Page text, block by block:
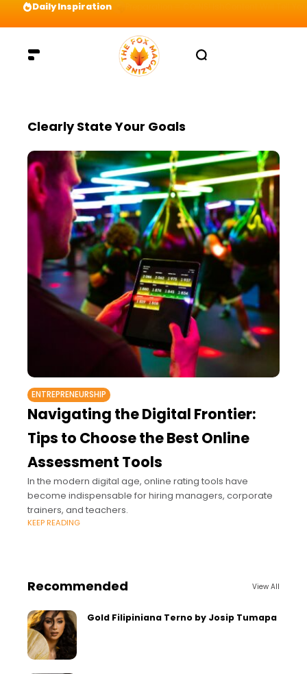
Daily Inspiration
Clearly State Your Goals
ENTREPRENEURSHIP
Navigating the Digital Frontier:
Tips to Choose the Best Online
Assessment Tools
In the modern digital age, online rating tools have
become indispensable for hiring managers, corporate
trainers, and teachers.
KEEP READING
Recommended View All
Gold Filipiniana Terno by Josip Tumapa